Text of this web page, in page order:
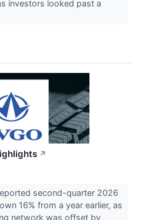
investors looked past a
↗
second-quarter 2026
16% from a year earlier, as
network was offset by